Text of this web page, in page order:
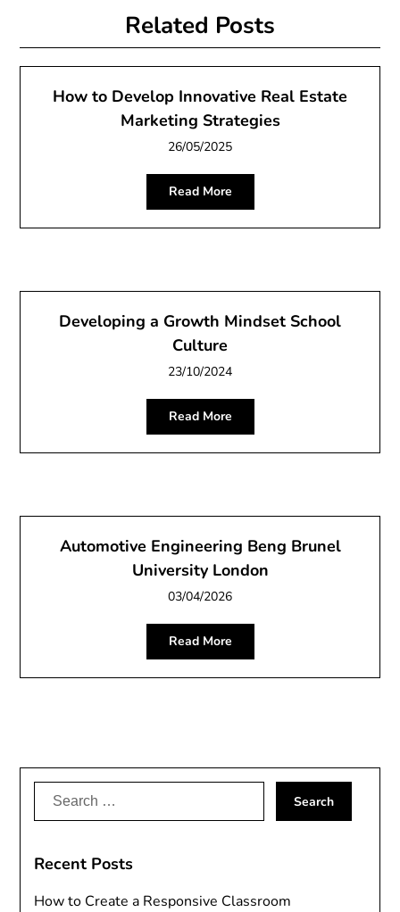
Related Posts
How to Develop Innovative Real Estate
Marketing Strategies
26/05/2025
Read More
Developing a Growth Mindset School
Culture
23/10/2024
Read More
Automotive Engineering Beng Brunel
University London
03/04/2026
Read More
Search
Recent Posts
How to Create a Responsive Classroom